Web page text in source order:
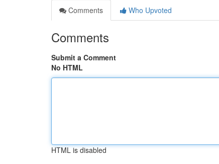
Comments
Who Upvoted
Comments
Submit a Comment
No HTML
HTML is disabled